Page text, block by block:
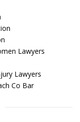
Lawyers
Lawyers
Co Bar